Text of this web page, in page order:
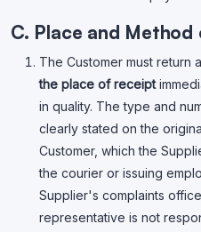
C. Place and
The Customer must return
the place of receipt
in quality. The type and
clearly stated on the
Customer, which the
the courier or issuing
Supplier's complaints
representative is not